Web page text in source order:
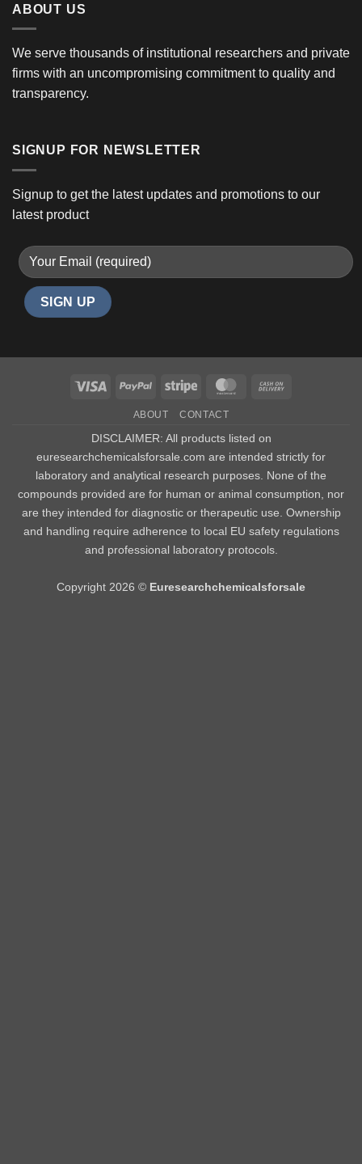
ABOUT US
We serve thousands of institutional researchers and private
firms with an uncompromising commitment to quality and
transparency.
SIGNUP FOR NEWSLETTER
Signup to get the latest updates and promotions to our
latest product
Visa PayPal Stripe MasterCard
ABOUT CONTACT
DISCLAIMER: All products listed on
euresearchchemicalsforsale.com are intended strictly for
laboratory and analytical research purposes. None of the
compounds provided are for human or animal consumption, nor
are they intended for diagnostic or therapeutic use. Ownership
and handling require adherence to local EU safety regulations
and professional laboratory protocols.
Copyright 2026 © Euresearchchemicalsforsale